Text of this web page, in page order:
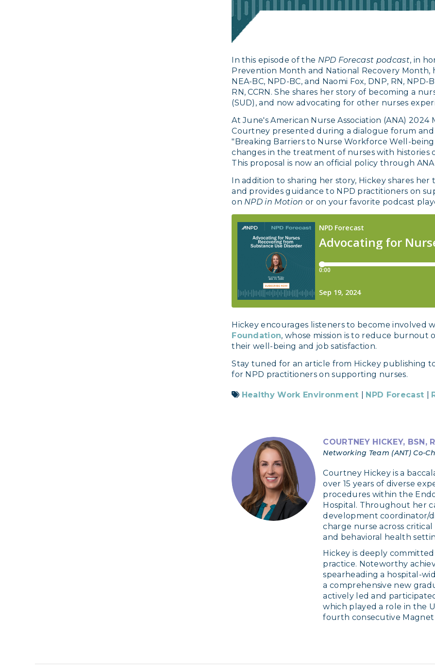
In this episode of the NPD Forecast podcast, in
Prevention Month and National Recovery Month,
NEA-BC, NPD-BC, and Naomi Fox, DNP, RN,
RN, CCRN. She shares her story of becoming a
(SUD), and now advocating for other nurses
At June's American Nurse Association (ANA) 2024
Courtney presented during a dialogue forum
"Breaking Barriers to Nurse Workforce Well-
changes in the treatment of nurses with histories
This proposal is now an official policy through
In addition to sharing her story, Hickey shares
and provides guidance to NPD practitioners on
on NPD in Motion or on your favorite podcast
Hickey encourages listeners to become involved
Foundation, whose mission is to reduce burnout
their well-being and job satisfaction.
Stay tuned for an article from Hickey publishing
for NPD practitioners on supporting nurses.
Healthy Work Environment NPD Forecast
COURTNEY HICKEY, BSN,
Networking Team (ANT) Co-
Courtney Hickey is a
over 15 years of diverse
procedures within the
Hospital. Throughout her
development coordinator/
charge nurse across
and behavioral health
Hickey is deeply
practice. Noteworthy
spearheading a hospital-
a comprehensive new
actively led and
which played a role in the
fourth consecutive Magnet